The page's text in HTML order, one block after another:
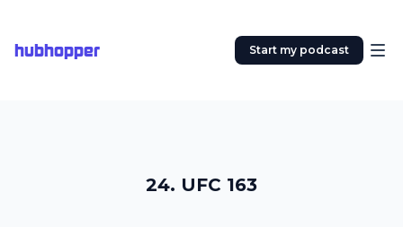
hubhopper Start my podcast
24. UFC 163